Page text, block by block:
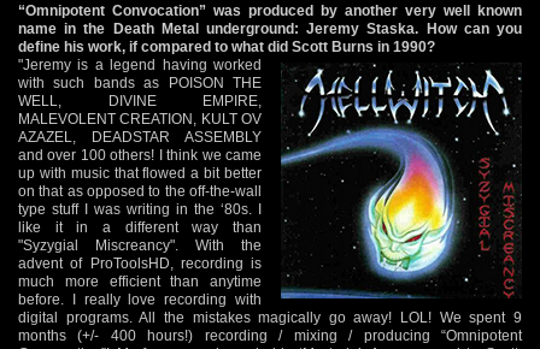
“Omnipotent Convocation” was produced by another very well known
name in the Death Metal underground: Jeremy Staska. How can you
define his work, if compared to what did Scott Burns in 1990?
"Jeremy is a legend having worked
with such bands as POISON THE
WELL, DIVINE EMPIRE,
MALEVOLENT CREATION, KULT OV
AZAZEL, DEADSTAR ASSEMBLY
and over 100 others! I think we came
up with music that flowed a bit better
on that as opposed to the off-the-wall
type stuff I was writing in the ‘80s. I
like it in a different way than
"Syzygial Miscreancy". With the
advent of ProToolsHD, recording is
much more efficient than anytime
before. I really love recording with
digital programs. All the mistakes magically go away! LOL! We spent 9
months (+/- 400 hours!) recording / mixing / producing “Omnipotent